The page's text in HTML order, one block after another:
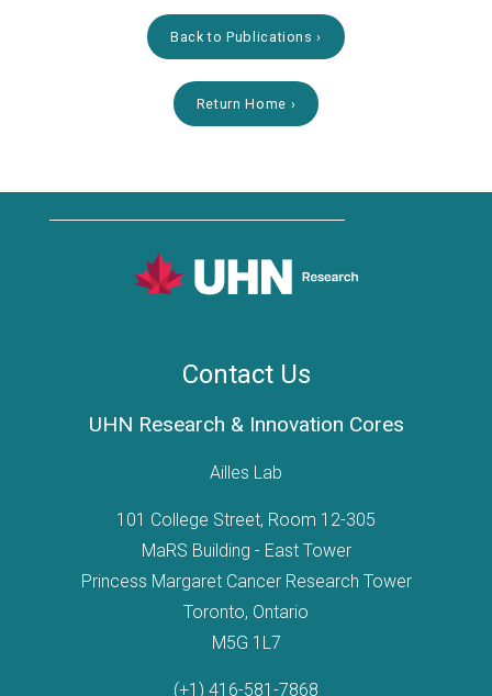
Back to Publications
Return Home
Contact Us
UHN Research & Innovation Cores
Ailles Lab
101 College Street, Room 12-305
MaRS Building - East Tower
Princess Margaret Cancer Research Tower
Toronto, Ontario
M5G 1L7
(+1) 416-581-7868